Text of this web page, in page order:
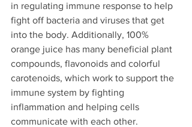
in regulating immune response to help
fight off bacteria and viruses that get
into the body. Additionally, 100%
orange juice has many beneficial plant
compounds, flavonoids and colorful
carotenoids, which work to support the
immune system by fighting
inflammation and helping cells
communicate with each other.